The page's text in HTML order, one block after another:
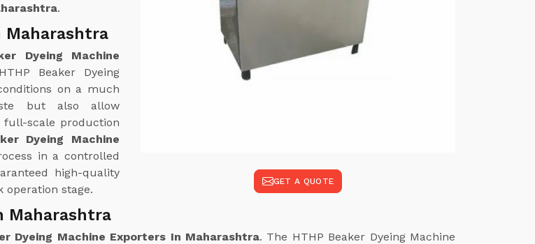
GET A QUOTE
.
Maharashtra
Dyeing Machine
Beaker Dyeing
on a much
but also allow
scale production
Dyeing Machine
in a controlled
high-quality
stage.
Maharashtra
Dyeing Machine Exporters In Maharashtra. The HTHP Beaker Dyeing Machine